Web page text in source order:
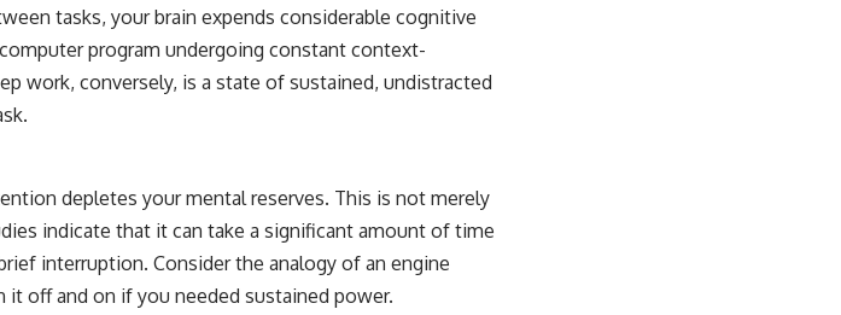
tasks, your brain expends considerable cognitive
program undergoing constant context-
work, conversely, is a state of sustained, undistracted
depletes your mental reserves. This is not merely
indicate that it can take a significant amount of time
interruption. Consider the analogy of an engine
off and on if you needed sustained power.